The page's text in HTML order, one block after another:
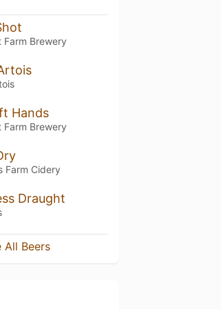
Farm Brewery
Hands
Farm Brewery
Farm Cidery
Draught
All Beers